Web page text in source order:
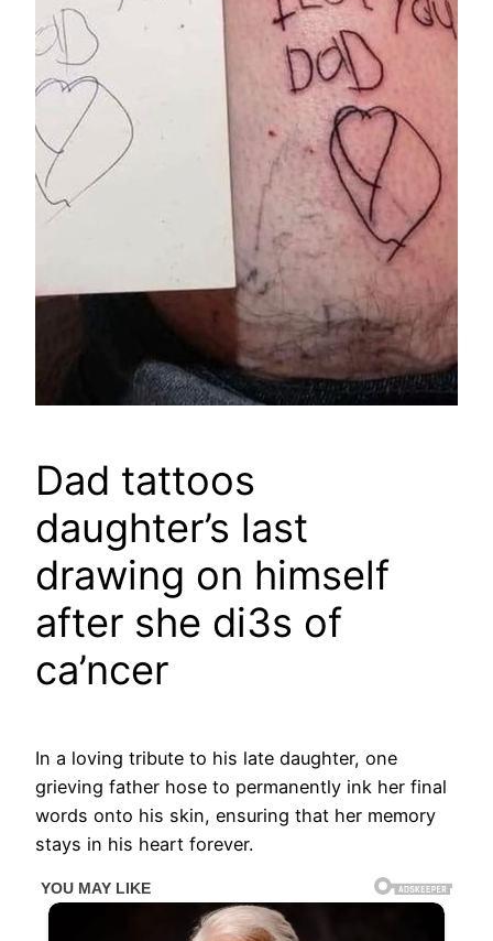
Dad tattoos
daughter’s last
drawing on himself
after she di3s of
ca’ncer
In a loving tribute to his late daughter, one
grieving father hose to permanently ink her final
words onto his skin, ensuring that her memory
stays in his heart forever.